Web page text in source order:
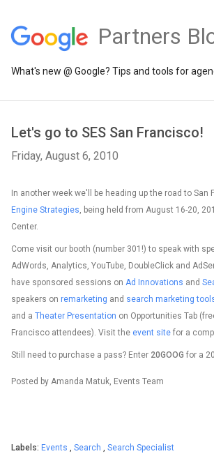
Partners
What's new @ Google? Tips and tools for
Let's go to SES San Francisco!
Friday, August 6, 2010
In another week we'll be heading up the road to San
Engine Strategies, being held from August 16-20,
Center.
Come visit our booth (number 301!) to speak with
AdWords, Analytics, YouTube, DoubleClick and
have sponsored sessions on Ad Innovations and
speakers on remarketing and search marketing
and a Theater Presentation on Opportunities Tab
Francisco attendees). Visit the event site for a
Still need to purchase a pass? Enter 20GOOG for a
Posted by Amanda Matuk, Events Team
Labels: Events , Search , Search Specialist